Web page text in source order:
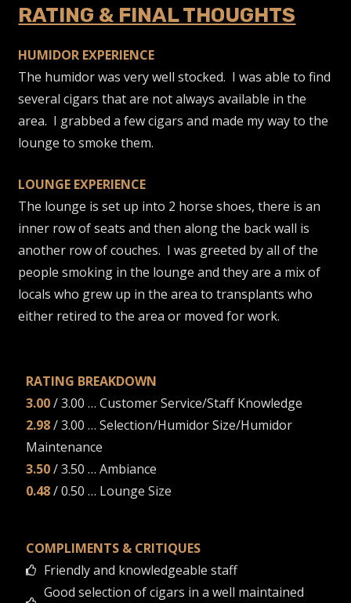
RATING & FINAL THOUGHTS
HUMIDOR EXPERIENCE
The humidor was very well stocked. I was able to find
several cigars that are not always available in the
area. I grabbed a few cigars and made my way to the
lounge to smoke them.
LOUNGE EXPERIENCE
The lounge is set up into 2 horse shoes, there is an
inner row of seats and then along the back wall is
another row of couches. I was greeted by all of the
people smoking in the lounge and they are a mix of
locals who grew up in the area to transplants who
either retired to the area or moved for work.
RATING BREAKDOWN
3.00 / 3.00 … Customer Service/Staff Knowledge
2.98 / 3.00 … Selection/Humidor Size/Humidor
Maintenance
3.50 / 3.50 … Ambiance
0.48 / 0.50 … Lounge Size
COMPLIMENTS & CRITIQUES
Friendly and knowledgeable staff
Good selection of cigars in a well maintained